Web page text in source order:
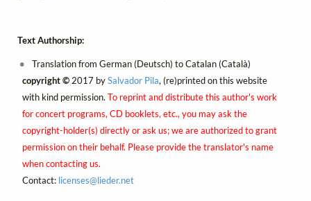
Text Authorship:
Translation from German (Deutsch) to Catalan (Català)
copyright ©2017 bySalvador Pila, (re)printed on this website
with kind permission. To reprint and distribute this author's work
for concert programs, CD booklets, etc., you may ask the
copyright-holder(s) directly or ask us; we are authorized to grant
permission on their behalf. Please provide the translator's name
when contacting us.
Contact: licenses@lieder.net